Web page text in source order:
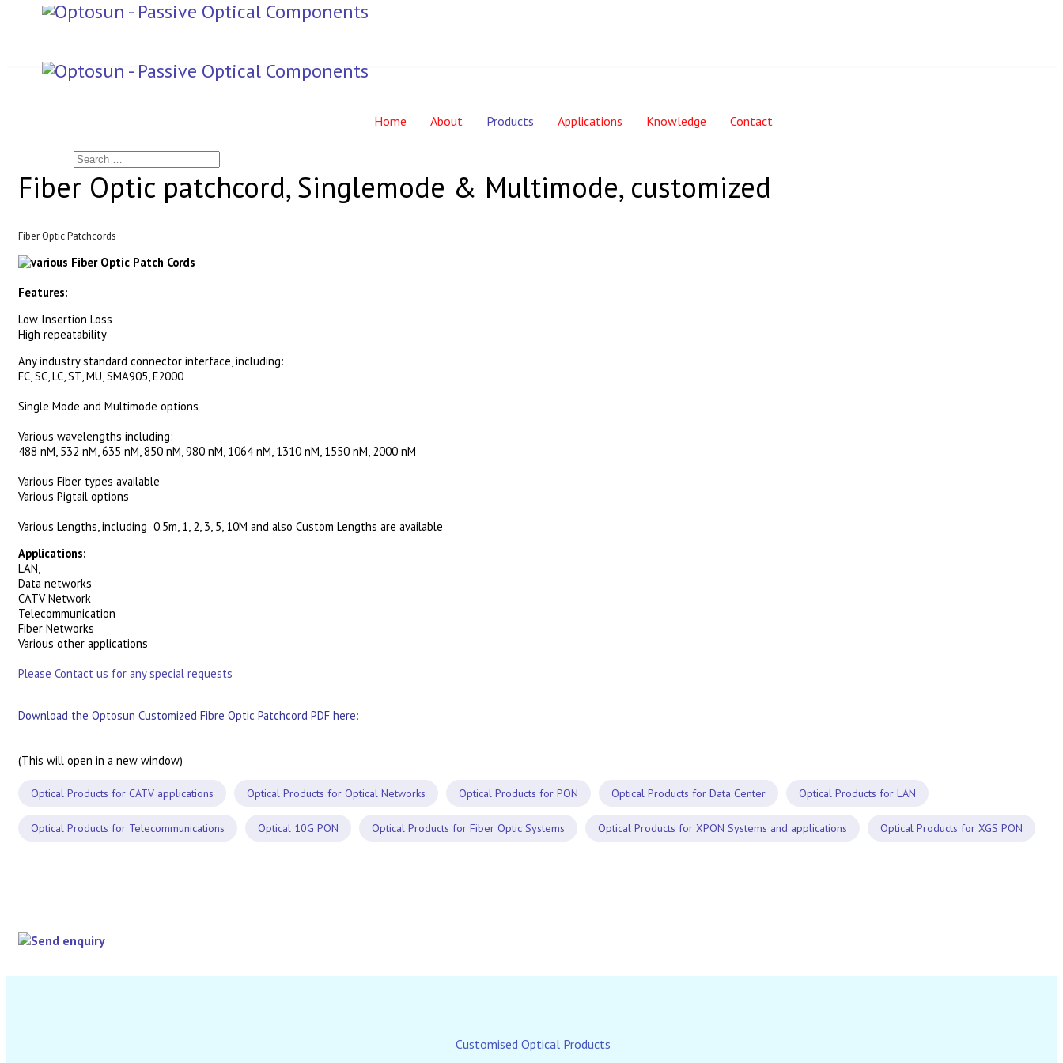
Home About Products Applications Knowledge Contact
Search
Fiber Optic patchcord, Singlemode & Multimode, customized
Fiber Optic Patchcords
Features:
Low Insertion Loss
High repeatability
Any industry standard connector interface, including:
FC, SC, LC, ST, MU, SMA905, E2000
Single Mode and Multimode options
Various wavelengths including:
488 nM, 532 nM, 635 nM, 850 nM, 980 nM, 1064 nM, 1310 nM, 1550 nM, 2000 nM
Various Fiber types available
Various Pigtail options
Various Lengths, including 0.5m, 1, 2, 3, 5, 10M and also Custom Lengths are available
Applications:
LAN,
Data networks
CATV Network
Telecommunication
Fiber Networks
Various other applications
Please Contact us for any special requests
Download the Optosun Customized Fibre Optic Patchcord PDF here:
(This will open in a new window)
Optical Products for CATV applications Optical Products for Optical Networks Optical Products for PON Optical Products for Data Center Optical Products for LAN
Optical Products for Telecommunications Optical 10G PON Optical Products for Fiber Optic Systems Optical Products for XPON Systems and applications Optical Products for XGS PON
Customised Optical Products